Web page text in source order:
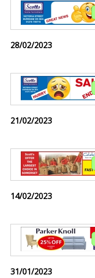
28/02/2023
21/02/2023
14/02/2023
31/01/2023